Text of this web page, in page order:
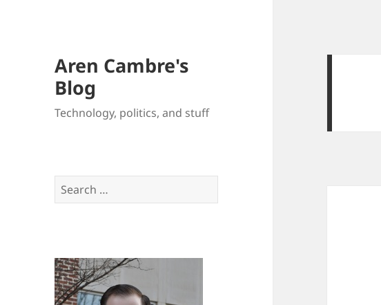
Aren Cambre's
Blog
Technology, politics, and stuff
Search
for: